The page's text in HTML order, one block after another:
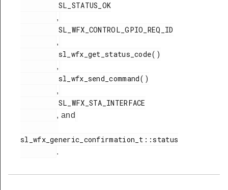
,
,
,
,
, and
sl_wfx_generic_confirmation_t::status
.